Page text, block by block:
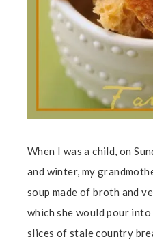
When I was a child, on
and winter, my
soup made of broth and
which she would pour
slices of stale country